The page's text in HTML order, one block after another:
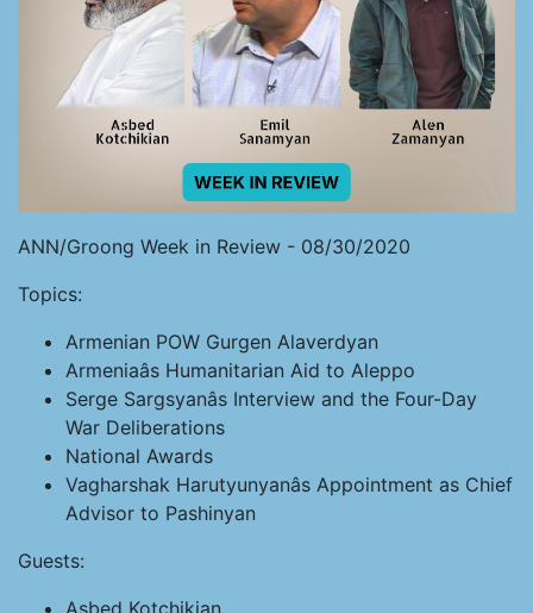
ANN/Groong Week in Review - 08/30/2020
Topics:
Armenian POW Gurgen Alaverdyan
Armeniaâs Humanitarian Aid to Aleppo
Serge Sargsyanâs Interview and the Four-Day
War Deliberations
National Awards
Vagharshak Harutyunyanâs Appointment as Chief
Advisor to Pashinyan
Guests:
Asbed Kotchikian